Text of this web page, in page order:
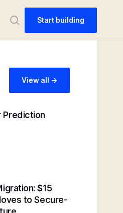
Start building
View all ->
Prediction
$15
to Secure-